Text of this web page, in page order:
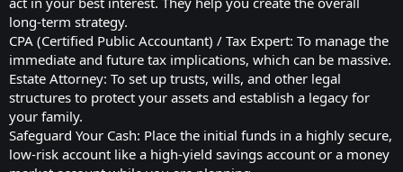
long-term strategy.
CPA (Certified Public Accountant) / Tax Expert: To manage the
immediate and future tax implications, which can be massive.
Estate Attorney: To set up trusts, wills, and other legal
structures to protect your assets and establish a legacy for
your family.
Safeguard Your Cash: Place the initial funds in a highly secure,
low-risk account like a high-yield savings account or a money